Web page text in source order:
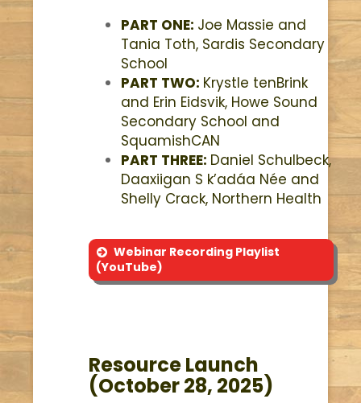
PART ONE: Joe Massie and
Tania Toth, Sardis Secondary
School
PART TWO: Krystle tenBrink
and Erin Eidsvik, Howe Sound
Secondary School and
SquamishCAN
PART THREE: Daniel Schulbeck,
Daaxiigan S k’adáa Née and
Shelly Crack, Northern Health
Webinar Recording Playlist
(YouTube)
Resource Launch
(October 28, 2025)